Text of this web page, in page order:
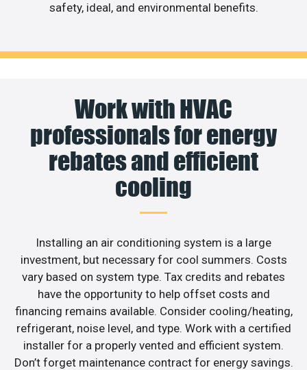
safety, ideal, and environmental benefits.
Work with HVAC
professionals for energy
rebates and efficient
cooling
Installing an air conditioning system is a large
investment, but necessary for cool summers. Costs
vary based on system type. Tax credits and rebates
have the opportunity to help offset costs and
financing remains available. Consider cooling/heating,
refrigerant, noise level, and type. Work with a certified
installer for a properly vented and efficient system.
Don’t forget maintenance contract for energy savings.